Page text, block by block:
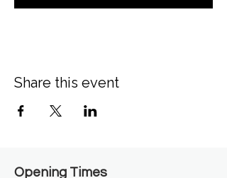
Share this event
Opening Times​